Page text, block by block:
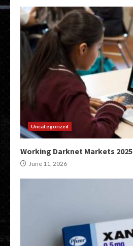
Uncategorized
Working Darknet Markets 2025
June 11, 2026